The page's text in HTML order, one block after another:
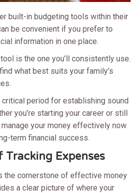
built-in budgeting tools within their
be convenient if you prefer to
information in one place.
is the one you’ll consistently use.
what best suits your family’s
critical period for establishing sound
you’re starting your career or still
your money effectively now
term financial success.
Tracking Expenses
the cornerstone of effective money
a clear picture of where your